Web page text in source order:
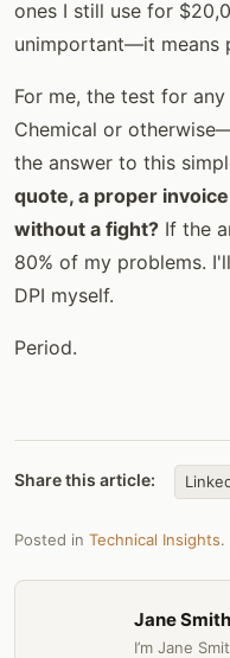
ones I still use for
unimportant—it means
For me, the test for
Chemical or
the answer to this
quote, a proper
without a fight? If the
80% of my problems.
DPI myself.
Period.
Share this article:
Posted in Technical Insights.
Jane Smith
I’m Jane